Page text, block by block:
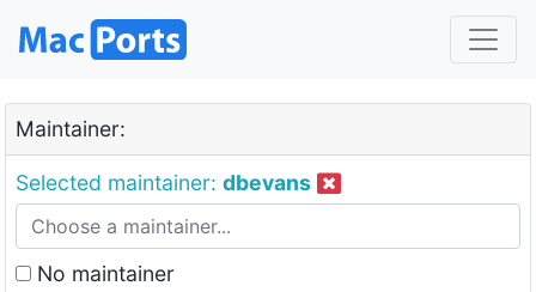
Maintainer:
Selected maintainer: dbevans
No maintainer